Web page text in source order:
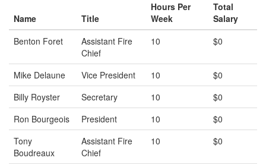
Name Title
Hours Per
Week
Total
Salary
Benton Foret
Assistant Fire
Chief
10 $0
Mike Delaune Vice President 10
$0
Billy Royster
Secretary 10
$0
Ron Bourgeois
President 10
$0
Tony
Boudreaux
Assistant Fire
Chief
10 $0